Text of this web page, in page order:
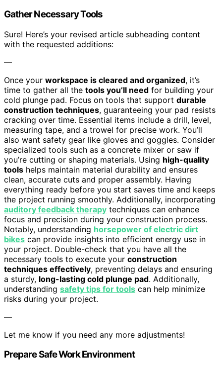
Gather Necessary Tools
Sure! Here’s your revised article subheading content
with the requested additions:
—
Once your workspace is cleared and organized, it’s
time to gather all the tools you’ll need for building your
cold plunge pad. Focus on tools that support durable
construction techniques, guaranteeing your pad resists
cracking over time. Essential items include a drill, level,
measuring tape, and a trowel for precise work. You’ll
also want safety gear like gloves and goggles. Consider
specialized tools such as a concrete mixer or saw if
you’re cutting or shaping materials. Using high-quality
tools helps maintain material durability and ensures
clean, accurate cuts and proper assembly. Having
everything ready before you start saves time and keeps
the project running smoothly. Additionally, incorporating
auditory feedback therapy techniques can enhance
focus and precision during your construction process.
Notably, understanding horsepower of electric dirt
bikes can provide insights into efficient energy use in
your project. Double-check that you have all the
necessary tools to execute your construction
techniques effectively, preventing delays and ensuring
a sturdy, long-lasting cold plunge pad. Additionally,
understanding safety tips for tools can help minimize
risks during your project.
—
Let me know if you need any more adjustments!
Prepare Safe Work Environment